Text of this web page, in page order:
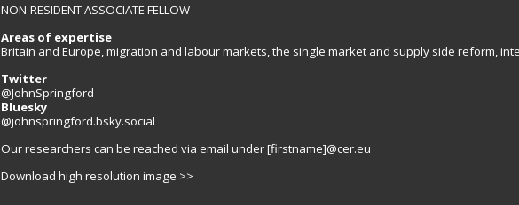
NON-RESIDENT ASSOCIATE FELLOW
Areas of expertise
Britain and Europe, migration and labour markets, the single market and supply side reform,
Twitter
@JohnSpringford
Bluesky
@johnspringford.bsky.social
Our researchers can be reached via email under [firstname]@cer.eu
Download high resolution image >>